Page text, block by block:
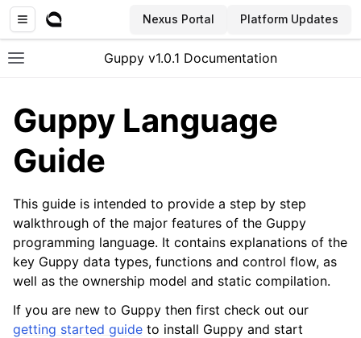
Nexus Portal Platform Updates
Toggle site navigation sidebar
Guppy v1.0.1 Documentation
Guppy Language
Guide
This guide is intended to provide a step by step
walkthrough of the major features of the Guppy
programming language. It contains explanations of the
key Guppy data types, functions and control flow, as
well as the ownership model and static compilation.
If you are new to Guppy then first check out our
getting started guide to install Guppy and start